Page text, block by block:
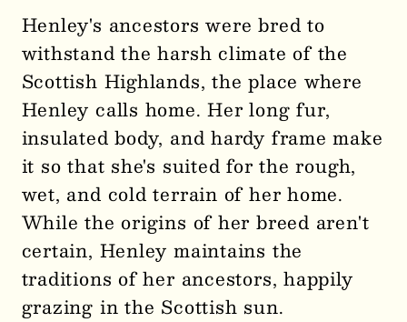
Stuffed
Toy
Highland
Cow
0003
Stuffed
Toy
Highland
Cow
0003
Henley's ancestors were bred to
withstand the harsh climate of the
Scottish Highlands, the place where
Henley calls home. Her long fur,
insulated body, and hardy frame make
it so that she's suited for the rough,
wet, and cold terrain of her home.
While the origins of her breed aren't
certain, Henley maintains the
traditions of her ancestors, happily
grazing in the Scottish sun.